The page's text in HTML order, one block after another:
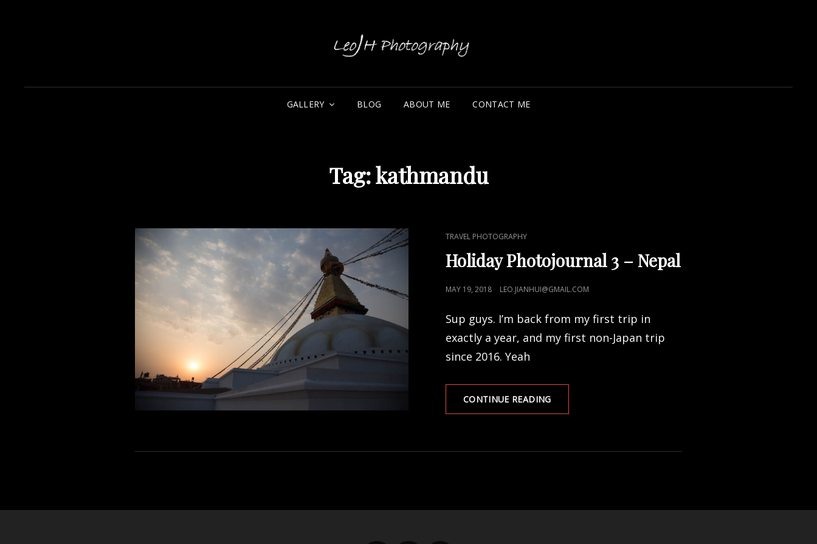
GALLERY BLOG ABOUT ME CONTACT ME
Tag:kathmandu
CAT
LINKS
TRAVEL PHOTOGRAPHY
Holiday Photojournal 3 – Nepal
POSTED
MAY 19, 2018 LEO.JIANHUI@GMAIL.COM
Sup guys. I’m back from my first trip in
exactly a year, and my first non-Japan trip
since 2016. Yeah
CONTINUE READINGHOLIDAY
PHOTOJOURNAL
NEPAL